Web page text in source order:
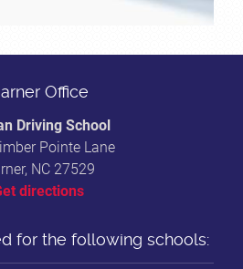
Office
Driving School
Pointe Lane
NC 27529
directions
for the following schools: